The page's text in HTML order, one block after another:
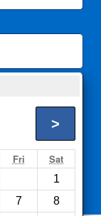
>
Fri Sat
1
7
8